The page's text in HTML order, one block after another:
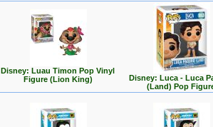
Disney: Luau Timon Pop Vinyl
Figure (Lion King)
Disney: Luca - Luca
(Land) Pop